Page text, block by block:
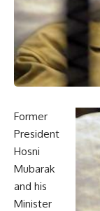
Former
President
Hosni
Mubarak
and his
Minister